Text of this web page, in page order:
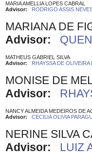
MARIA AMELLIA LOPES CABRAL
Advisor:
RODRIGO ASSIS
MARIANA DE
Advisor:
MATHEUS GABRIEL SILVA
Advisor:
RHAYSSA DE
MONISE DE
Advisor:
NANCY ALMEIDA MEDEIROS DE
Advisor:
CECILIA OLIVIA
NERINE SILVA
Advisor:
LUIZ